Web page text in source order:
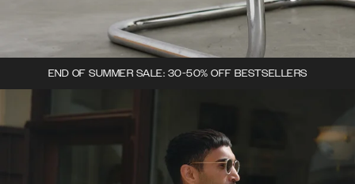
END OF SUMMER SALE: 30-50% OFF BESTSELLERS